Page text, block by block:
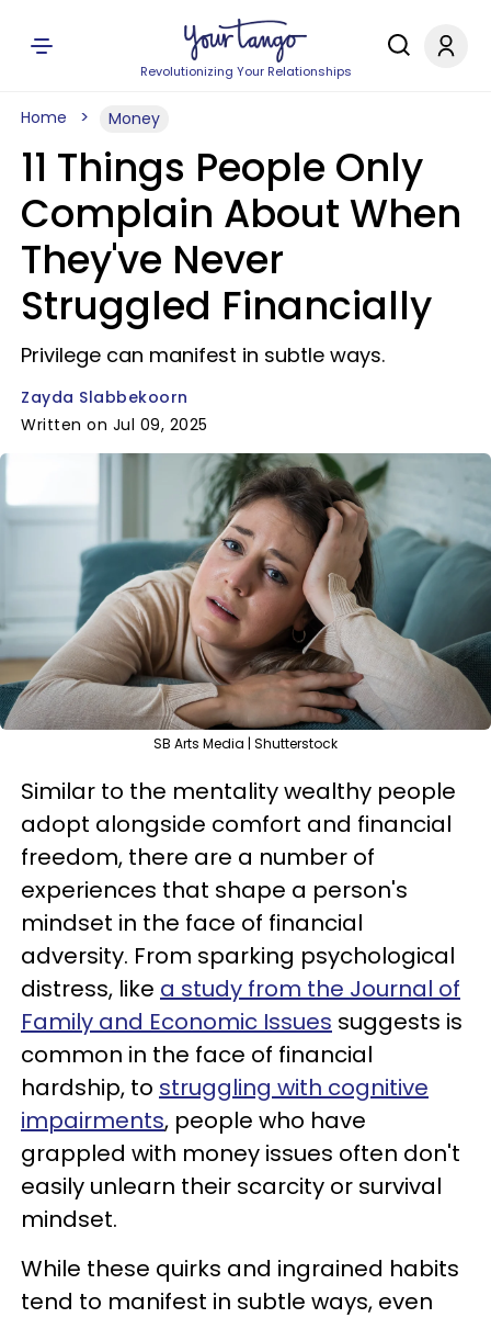
Revolutionizing Your Relationships
Home Money
11 Things People Only
Complain About When
They've Never
Struggled Financially
Privilege can manifest in subtle ways.
Zayda Slabbekoorn
Written on Jul 09, 2025
SB Arts Media | Shutterstock
Similar to the mentality wealthy people
adopt alongside comfort and financial
freedom, there are a number of
experiences that shape a person's
mindset in the face of financial
adversity. From sparking psychological
distress, like a study from the Journal of
Family and Economic Issues suggests is
common in the face of financial
hardship, to struggling with cognitive
impairments, people who have
grappled with money issues often don't
easily unlearn their scarcity or survival
mindset.
While these quirks and ingrained habits
tend to manifest in subtle ways, even